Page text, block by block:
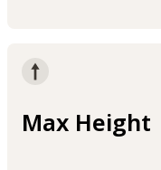
Max Height